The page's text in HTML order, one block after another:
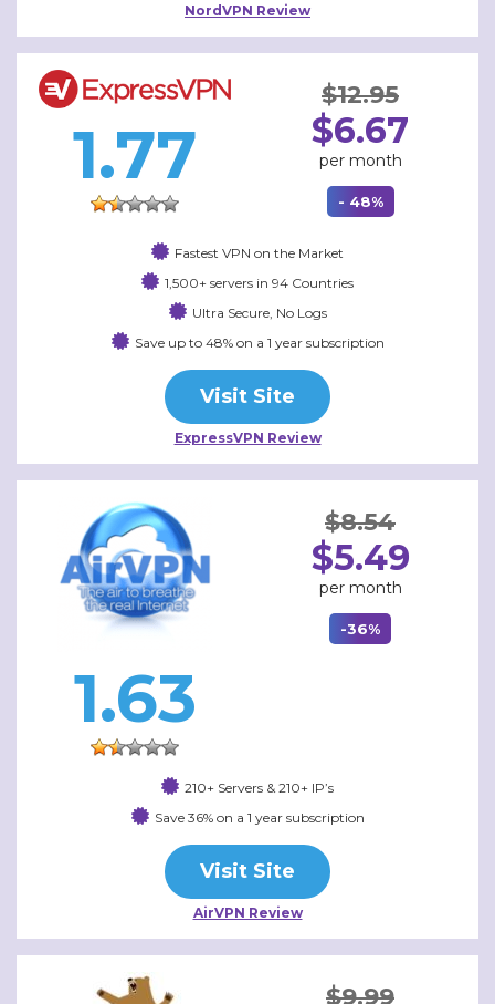
NordVPN Review
1.77
$12.95
$6.67
per month
- 48%
Fastest VPN on the Market
1,500+ servers in 94 Countries
Ultra Secure, No Logs
Save up to 48% on a 1 year subscription
Visit Site
ExpressVPN Review
1.63
$8.54
$5.49
per month
-36%
210+ Servers & 210+ IP’s
Save 36% on a 1 year subscription
Visit Site
AirVPN Review
$9.99